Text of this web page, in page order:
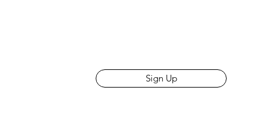
Sign Up